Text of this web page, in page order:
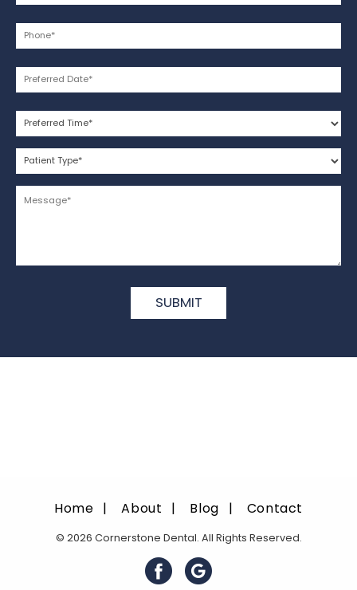
Home About Blog Contact
© 2026 Cornerstone Dental. All Rights Reserved.